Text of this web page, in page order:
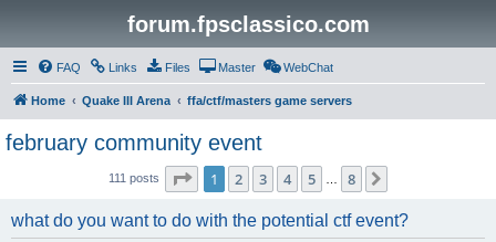
forum.fpsclassico.com
FAQ Links Files Master WebChat
Home Quake III Arena ffa/ctf/masters game servers
february community event
111 posts Page 1of 8
1 2 3 4 5 8
what do you want to do with the potential ctf event?